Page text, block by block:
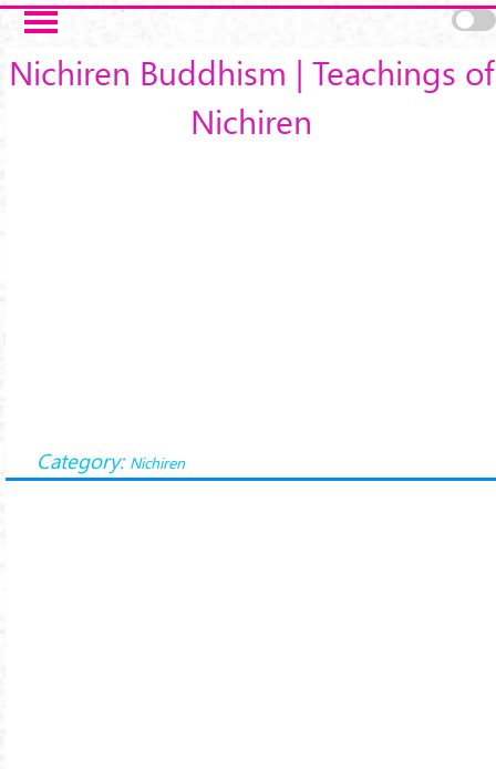
Skip to main content
Nichiren Buddhism | Teachings of
Nichiren
Category: Nichiren